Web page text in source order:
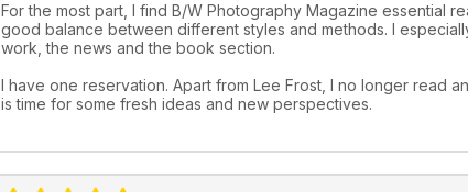
For the most part, I find B/W Photography Magazine essential
good balance between different styles and methods. I
work, the news and the book section.
I have one reservation. Apart from Lee Frost, I no longer read
is time for some fresh ideas and new perspectives.